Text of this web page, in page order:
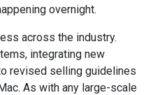
overnight.
across the industry.
integrating new
revised selling guidelines
As with any large-scale